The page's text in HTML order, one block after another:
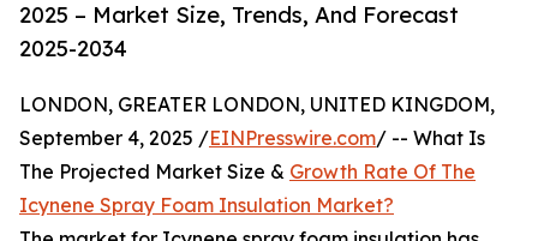
2025 – Market Size, Trends, And Forecast
2025-2034
LONDON, GREATER LONDON, UNITED KINGDOM,
September 4, 2025 /EINPresswire.com/ -- What Is
The Projected Market Size & Growth Rate Of The
Icynene Spray Foam Insulation Market?